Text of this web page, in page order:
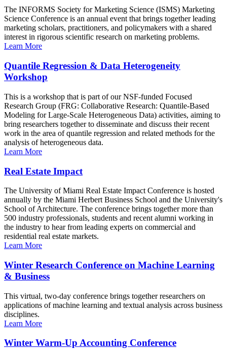
The INFORMS Society for Marketing Science (ISMS) Marketing
Science Conference is an annual event that brings together leading
marketing scholars, practitioners, and policymakers with a shared
interest in rigorous scientific research on marketing problems.
Learn More
Quantile Regression & Data Heterogeneity
Workshop
This is a workshop that is part of our NSF-funded Focused
Research Group (FRG: Collaborative Research: Quantile-Based
Modeling for Large-Scale Heterogeneous Data) activities, aiming to
bring researchers together to disseminate and discuss their recent
work in the area of quantile regression and related methods for the
analysis of heterogeneous data.
Learn More
Real Estate Impact
The University of Miami Real Estate Impact Conference is hosted
annually by the Miami Herbert Business School and the University's
School of Architecture. The conference brings together more than
500 industry professionals, students and recent alumni working in
the industry to hear from leading experts on commercial and
residential real estate markets.
Learn More
Winter Research Conference on Machine Learning
& Business
This virtual, two-day conference brings together researchers on
applications of machine learning and textual analysis across business
disciplines.
Learn More
Winter Warm-Up Accounting Conference